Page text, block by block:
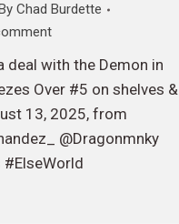
Chad Burdette
deal with the Demon in
Over #5 on shelves &
13, 2025, from
@Dragonmnky
#ElseWorld